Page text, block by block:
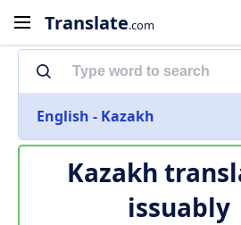
Translate.com
English - Kazakh
Kazakh
issuably